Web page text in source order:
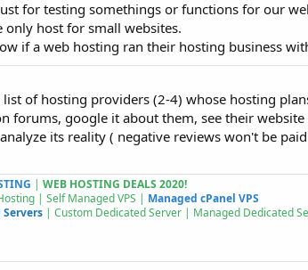
for testing somethings or functions for our
only host for small websites.
if a web hosting ran their hosting business
list of hosting providers (2-4) whose hosting
forums, google it about them, see their
its reality ( negative reviews won't be
| WEB HOSTING DEALS 2020!
| Self Managed VPS | Managed cPanel VPS
| Custom Dedicated Server | Managed Dedicated